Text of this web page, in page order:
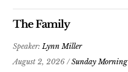
The Family
Speaker:Lynn Miller
August 2, 2026 /Sunday Morning